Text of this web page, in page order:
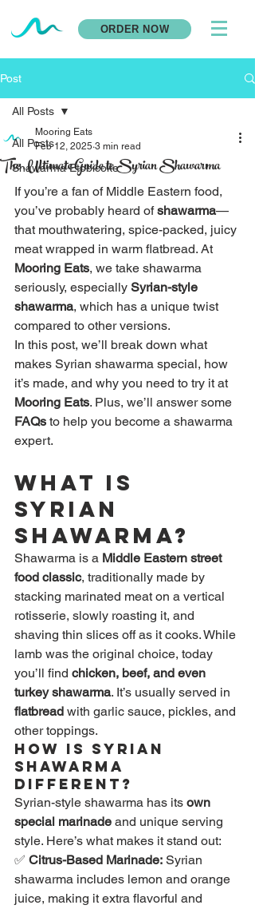
ORDER NOW
Post
All Posts
Shawarma Etobicoke
All Posts
The Ultimate Guide to Syrian Shawarma
Mooring Eats
Feb 12, 2025 3 min read
If you’re a fan of Middle Eastern food,
you’ve probably heard of shawarma—
that mouthwatering, spice-packed, juicy
meat wrapped in warm flatbread. At
Mooring Eats, we take shawarma
seriously, especially Syrian-style
shawarma, which has a unique twist
compared to other versions.
In this post, we’ll break down what
makes Syrian shawarma special, how
it’s made, and why you need to try it at
Mooring Eats. Plus, we’ll answer some
FAQs to help you become a shawarma
expert.
What is
Syrian
Shawarma?
Shawarma is a Middle Eastern street
food classic, traditionally made by
stacking marinated meat on a vertical
rotisserie, slowly roasting it, and
shaving thin slices off as it cooks. While
lamb was the original choice, today
you’ll find chicken, beef, and even
turkey shawarma. It’s usually served in
flatbread with garlic sauce, pickles, and
other toppings.
How is Syrian
Shawarma
Different?
Syrian-style shawarma has its own
special marinade and unique serving
style. Here’s what makes it stand out:
✅ Citrus-Based Marinade: Syrian
shawarma includes lemon and orange
juice, making it extra flavorful and